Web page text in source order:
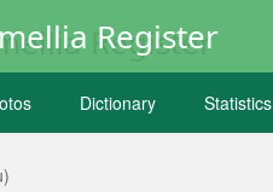
Register
Dictionary Statistics